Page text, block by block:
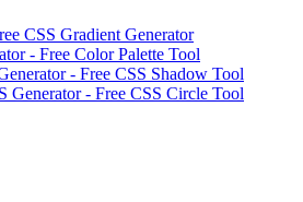
CSS Gradient Generator
- Free Color Palette Tool
- Free CSS Shadow Tool
Generator - Free CSS Circle Tool